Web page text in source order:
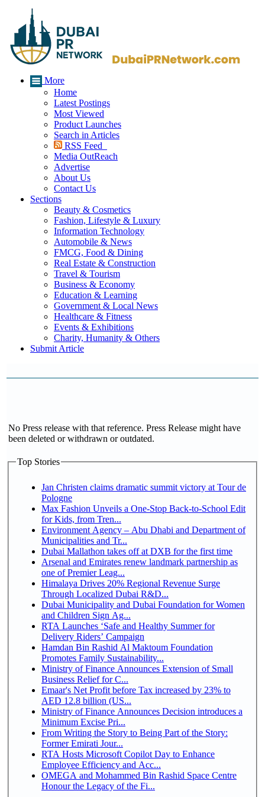
More
Home
Latest Postings
Most Viewed
Product Launches
Search in Articles
RSS Feed
Media OutReach
Advertise
About Us
Contact Us
Sections
Beauty & Cosmetics
Fashion, Lifestyle & Luxury
Information Technology
Automobile & News
FMCG, Food & Dining
Real Estate & Construction
Travel & Tourism
Business & Economy
Education & Learning
Government & Local News
Healthcare & Fitness
Events & Exhibitions
Charity, Humanity & Others
Submit Article
No Press release with that reference. Press Release might have
been deleted or withdrawn or outdated.
Top Stories
Jan Christen claims dramatic summit victory at Tour de
Pologne
Max Fashion Unveils a One-Stop Back-to-School Edit
for Kids, from Tren...
Environment Agency – Abu Dhabi and Department of
Municipalities and Tr...
Dubai Mallathon takes off at DXB for the first time
Arsenal and Emirates renew landmark partnership as
one of Premier Leag...
Himalaya Drives 20% Regional Revenue Surge
Through Localized Dubai R&D...
Dubai Municipality and Dubai Foundation for Women
and Children Sign Ag...
RTA Launches ‘Safe and Healthy Summer for
Delivery Riders’ Campaign
Hamdan Bin Rashid Al Maktoum Foundation
Promotes Family Sustainability...
Ministry of Finance Announces Extension of Small
Business Relief for C...
Emaar's Net Profit before Tax increased by 23% to
AED 12.8 billion (US...
Ministry of Finance Announces Decision introduces a
Minimum Excise Pri...
From Writing the Story to Being Part of the Story:
Former Emirati Jour...
RTA Hosts Microsoft Copilot Day to Enhance
Employee Efficiency and Acc...
OMEGA and Mohammed Bin Rashid Space Centre
Honour the Legacy of the Fi...